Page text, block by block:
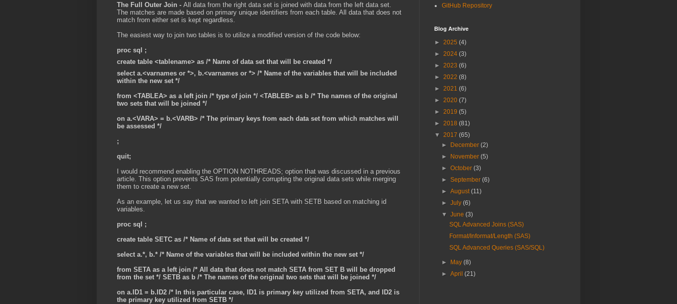
The Full Outer Join - All data from the right data set is joined with data from the left data set.
The matches are made based on primary unique identifiers from each table. All data that does not
match from either set is kept regardless.
The easiest way to join two tables is to utilize a modified version of the code below:
proc sql ;
create table <tablename> as /* Name of data set that will be created */
select a.<varnames or *>, b.<varnames or *> /* Name of the variables that will be included
within the new set */
from <TABLEA> as a left join /* type of join */ <TABLEB> as b /* The names of the original
two sets that will be joined */
on a.<VARA> = b.<VARB> /* The primary keys from each data set from which matches will
be assessed */
;
quit;
I would recommend enabling the OPTION NOTHREADS; option that was discussed in a previous
article. This option prevents SAS from potentially corrupting the original data sets while merging
them to create a new set.
As an example, let us say that we wanted to left join SETA with SETB based on matching id
variables.
proc sql ;
create table SETC as /* Name of data set that will be created */
select a.*, b.* /* Name of the variables that will be included within the new set */
from SETA as a left join /* All data that does not match SETA from SET B will be dropped
from the set */ SETB as b /* The names of the original two sets that will be joined */
on a.ID1 = b.ID2 /* In this particular case, ID1 is primary key utilized from SETA, and ID2 is
the primary key utilized from SETB */
GitHub Repository
Blog Archive
► 2025 (4)
► 2024 (3)
► 2023 (6)
► 2022 (8)
► 2021 (6)
► 2020 (7)
► 2019 (5)
► 2018 (81)
▼ 2017 (65)
►
December(2)
►
November(5)
►October(3)
►September(6)
►August(11)
►July(6)
▼June(3)
SQL Advanced Joins (SAS)
Format/Informat/Length (SAS)
SQL Advanced Queries (SAS/SQL)
► May(8)
►April(21)